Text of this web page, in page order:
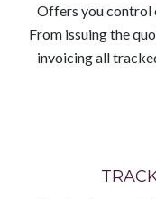
Offers you control
From issuing the
invoicing all